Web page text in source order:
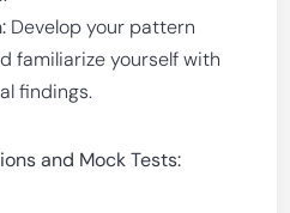
Develop your pattern
familiarize yourself with
findings.
and Mock Tests: